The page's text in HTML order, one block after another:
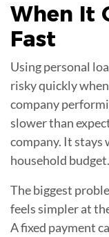
When It
Fast
Using personal
risky quickly
company
slower than
company. It stays
household budget.
The biggest
feels simpler at
A fixed payment